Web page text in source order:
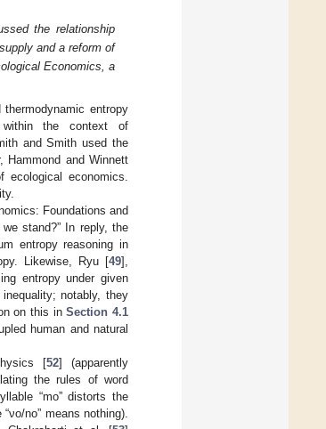
the relationship
and a reform of
Economics, a
entropy
the context of
and Smith used the
Hammond and Winnett
economics.
Foundations and
stand?” In reply, the
entropy reasoning in
Likewise, Ryu [49],
entropy under given
notably, they
on this inSection 4.1
human and natural
[52] (apparently
the rules of word
“mo” distorts the
no” means nothing).